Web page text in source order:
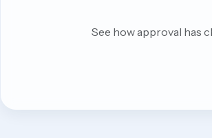
See how approval has